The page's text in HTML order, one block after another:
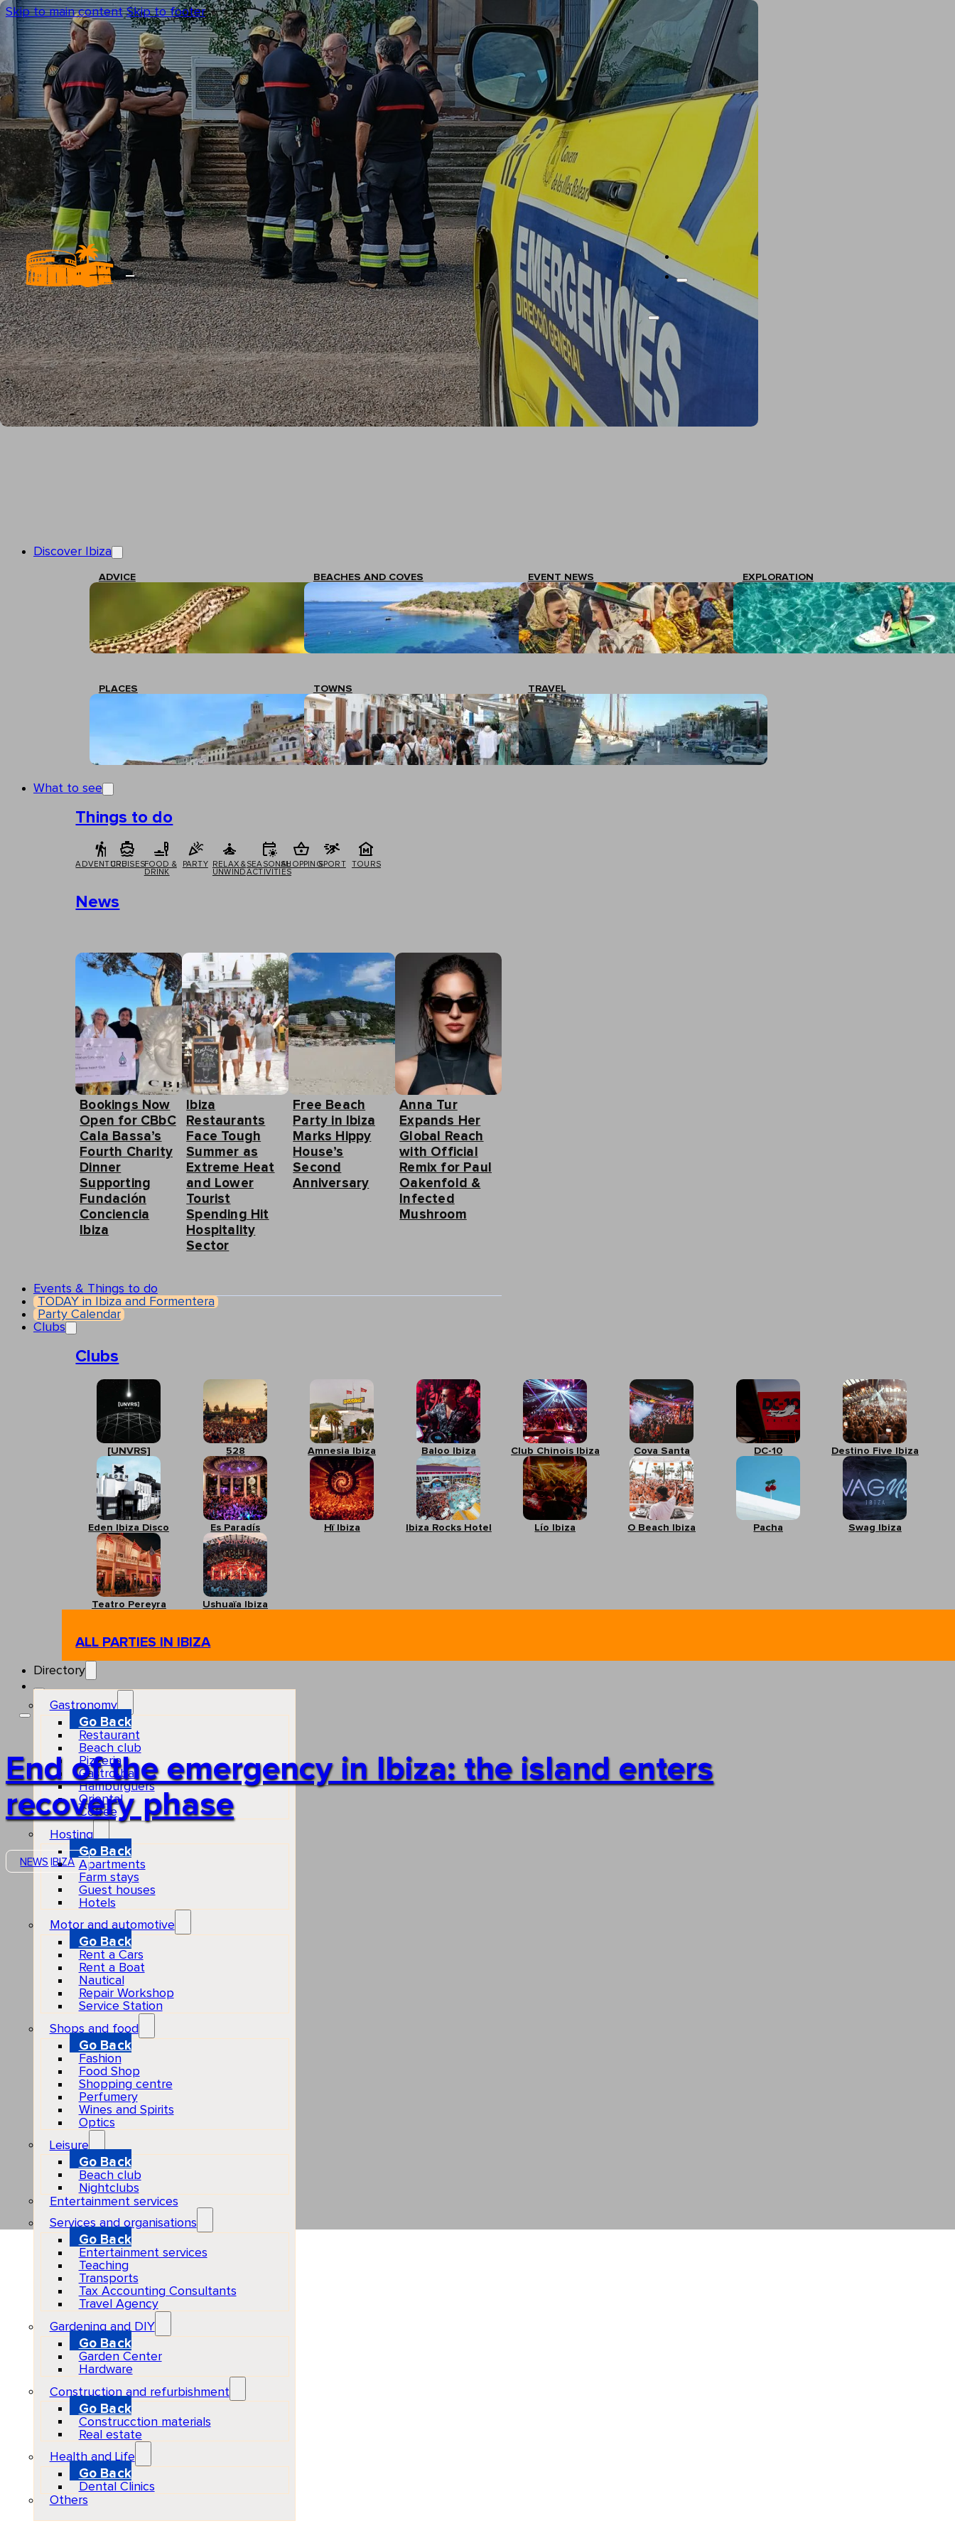
Skip to main content Skip to footer
Discover Ibiza
ADVICE BEACHES AND COVES EVENT NEWS EXPLORATION
PLACES TOWNS TRAVEL
What to see
Things to do
ADVENTURECRUISESFOOD &
DRINK
PARTY
RELAX &
UNWIND
SEASONAL
ACTIVITIES
SHOPPINGSPORT TOURS
News
Bookings Now
Open for CBbC
Cala Bassa’s
Fourth Charity
Dinner
Supporting
Fundación
Conciencia
Ibiza
Ibiza
Restaurants
Face Tough
Summer as
Extreme Heat
and Lower
Tourist
Spending Hit
Hospitality
Sector
Free Beach
Party in Ibiza
Marks Hippy
House’s
Second
Anniversary
Anna Tur
Expands Her
Global Reach
with Official
Remix for Paul
Oakenfold &
Infected
Mushroom
Events & Things to do
TODAY in Ibiza and Formentera
Party Calendar
Clubs
Clubs
[UNVRS] 528 Amnesia Ibiza Baloo Ibiza Club Chinois Ibiza Cova Santa DC-10 Destino Five Ibiza
Eden Ibiza Disco Es Paradís Hï Ibiza Ibiza Rocks Hotel Lío Ibiza O Beach Ibiza Pacha Swag Ibiza
Teatro Pereyra Ushuaïa Ibiza
ALL PARTIES IN IBIZA
Directory
Gastronomy
Go Back
Restaurant
Beach club
Pizzeria
Gastro-bar
Hamburguers
Oriental
Coffee
Hosting
Go Back
Apartments
Farm stays
Guest houses
Hotels
Motor and automotive
Go Back
Rent a Cars
Rent a Boat
Nautical
Repair Workshop
Service Station
Shops and food
Go Back
Fashion
Food Shop
Shopping centre
Perfumery
Wines and Spirits
Optics
Leisure
Go Back
Beach club
Nightclubs
Entertainment services
Services and organisations
Go Back
Entertainment services
Teaching
Transports
Tax Accounting Consultants
Travel Agency
Gardening and DIY
Go Back
Garden Center
Hardware
Construction and refurbishment
Go Back
Construcction materials
Real estate
Health and Life
Go Back
Dental Clinics
Others
End of the emergency in Ibiza: the island enters
recovery phase
NEWS IBIZA